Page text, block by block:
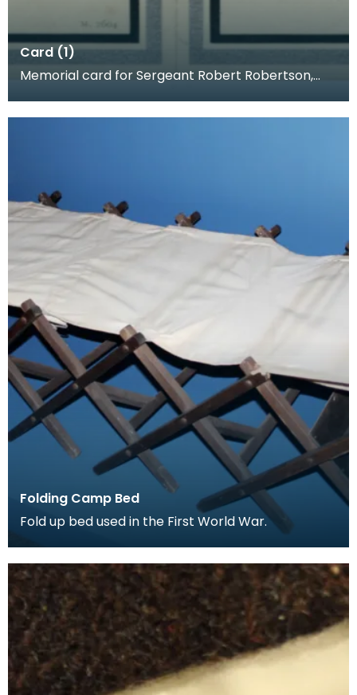
Card (1)
Memorial card for Sergeant Robert Robertson,
Folding Camp Bed
Fold up bed used in the First World War.